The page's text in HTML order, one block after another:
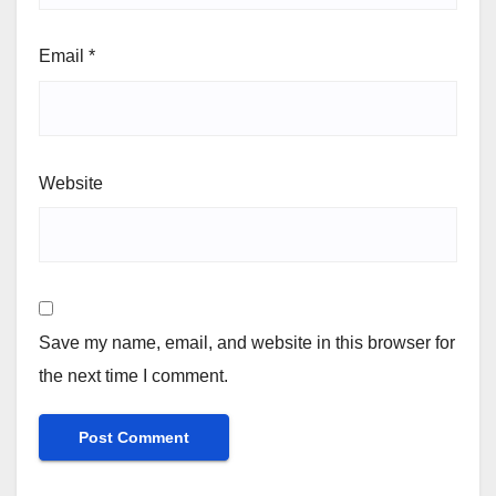
Email *
Website
Save my name, email, and website in this browser for
the next time I comment.